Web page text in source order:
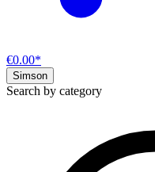
€0.00*
Simson
Search by category